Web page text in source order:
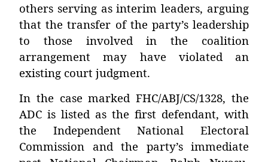
others serving as interim leaders, arguing
that the transfer of the party’s leadership
to those involved in the coalition
arrangement may have violated an
existing court judgment.
In the case marked FHC/ABJ/CS/1328, the
ADC is listed as the first defendant, with
the Independent National Electoral
Commission and the party’s immediate